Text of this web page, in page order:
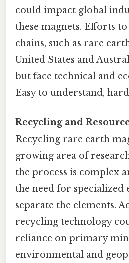
could impact global
these magnets. Efforts
chains, such as rare
United States and
but face technical and
Easy to understand,
Recycling and
Recycling rare earth
growing area of
the process is complex
the need for specialized
separate the elements.
recycling technology
reliance on primary
environmental and